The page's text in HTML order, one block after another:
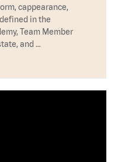
cappearance,
in the
Team Member
and …